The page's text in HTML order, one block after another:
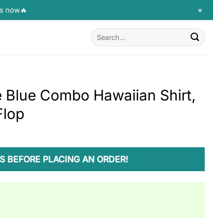
Search
for:
Combo Hawaiian Shirt,
BEFORE PLACING AN ORDER!
now🔥 +